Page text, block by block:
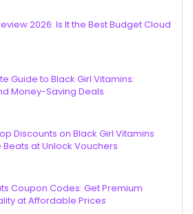
2026: Is It the Best Budget Cloud
Guide to Black Girl Vitamins:
Money-Saving Deals
Discounts on Black Girl Vitamins
Beats at Unlock Vouchers
Coupon Codes: Get Premium
at Affordable Prices